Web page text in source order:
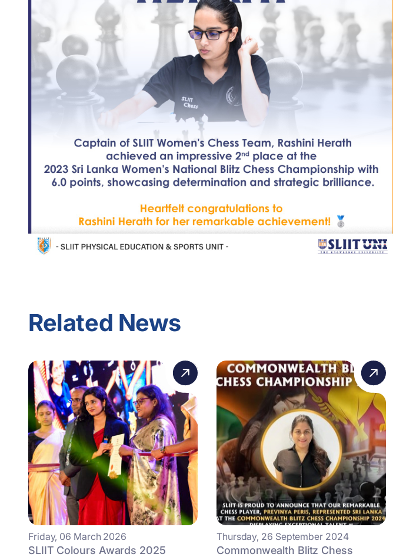
Related News
Friday, 06 March 2026
SLIIT Colours Awards 2025
Thursday, 26 September 2024
Commonwealth Blitz Chess